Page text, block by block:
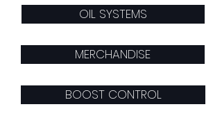
OIL SYSTEMS
MERCHANDISE
BOOST CONTROL